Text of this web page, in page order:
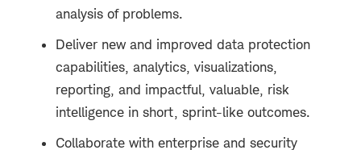
analysis of problems.
Deliver new and improved data protection
capabilities, analytics, visualizations,
reporting, and impactful, valuable, risk
intelligence in short, sprint-like outcomes.
Collaborate with enterprise and security